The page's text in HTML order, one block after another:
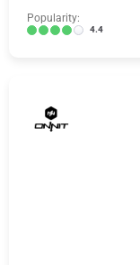
Popularity:
4.4